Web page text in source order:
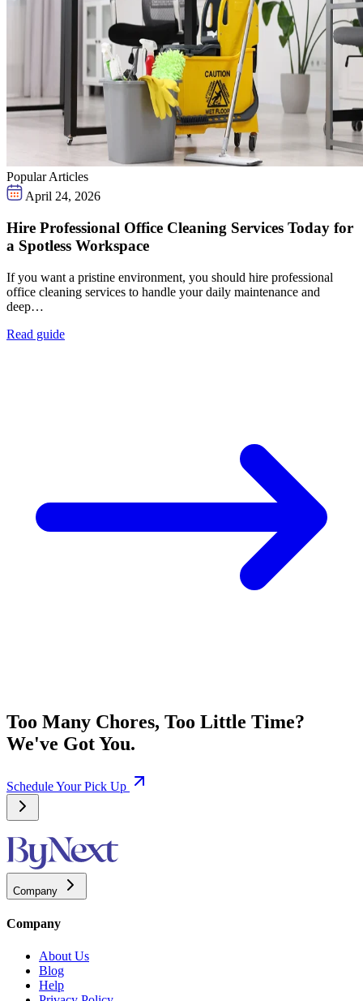
Popular Articles
April 24, 2026
Hire Professional Office Cleaning Services Today for
a Spotless Workspace
If you want a pristine environment, you should hire professional
office cleaning services to handle your daily maintenance and
deep…
Read guide
Too Many Chores, Too Little Time?
We've Got You.
Schedule Your Pick Up
Company
Company
About Us
Blog
Help